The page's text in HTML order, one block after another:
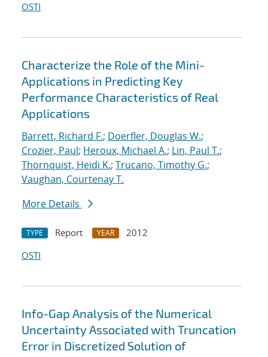
OSTI
Characterize the Role of the Mini-
Applications in Predicting Key
Performance Characteristics of Real
Applications
Barrett, Richard F.; Doerfler, Douglas W.;
Crozier, Paul; Heroux, Michael A.; Lin, Paul T.;
Thornquist, Heidi K.; Trucano, Timothy G.;
Vaughan, Courtenay T.
More Details
TYPE Report YEAR
2012
OSTI
Info-Gap Analysis of the Numerical
Uncertainty Associated with Truncation
Error in Discretized Solution of